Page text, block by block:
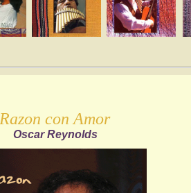
Razon con Amor
Oscar Reynolds